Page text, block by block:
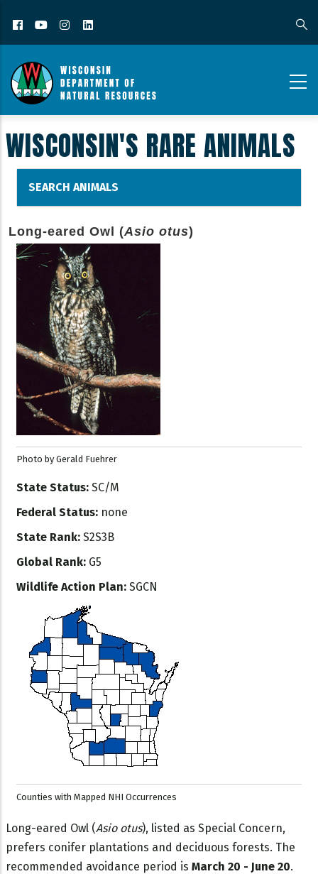
FacebookYouTubeInstagram
WISCONSIN'S RARE ANIMALS
SEARCH ANIMALS
Long-eared Owl (Asio otus)
Photo by Gerald Fuehrer
State Status: SC/M
Federal Status: none
State Rank: S2S3B
Global Rank: G5
Wildlife Action Plan: SGCN
Counties with Mapped NHI Occurrences
Long-eared Owl (Asio otus), listed as Special Concern,
prefers conifer plantations and deciduous forests. The
recommended avoidance period is March 20 - June 20.